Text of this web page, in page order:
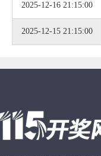
2025-12-16 21:15:00
2025-12-15 21:15:00